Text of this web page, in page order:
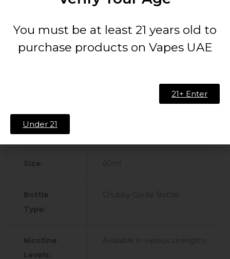
Technical Specifications:
Size: 60ml
Bottle
Type:
Chubby Gorilla Bottle
Nicotine
Levels:
Available in various strengths
You must be at least 21 years old to
purchase products on Vapes UAE
21+ Enter
Under 21